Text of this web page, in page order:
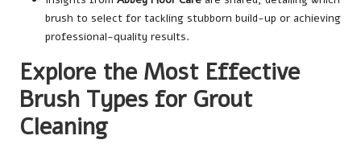
brush to select for tackling stubborn build-up or achieving
professional-quality results.
Explore the Most Effective
Brush Types for Grout
Cleaning